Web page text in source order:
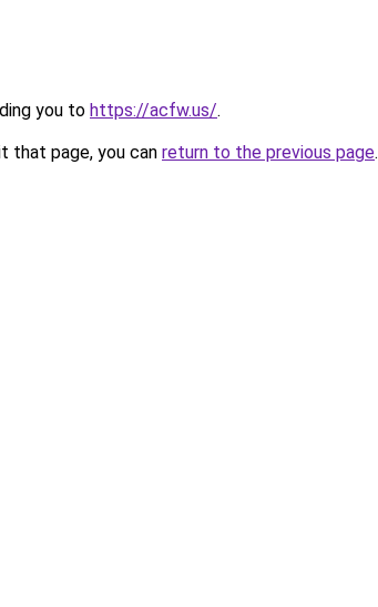
you to https://acfw.us/.
that page, you can return to the previous page.